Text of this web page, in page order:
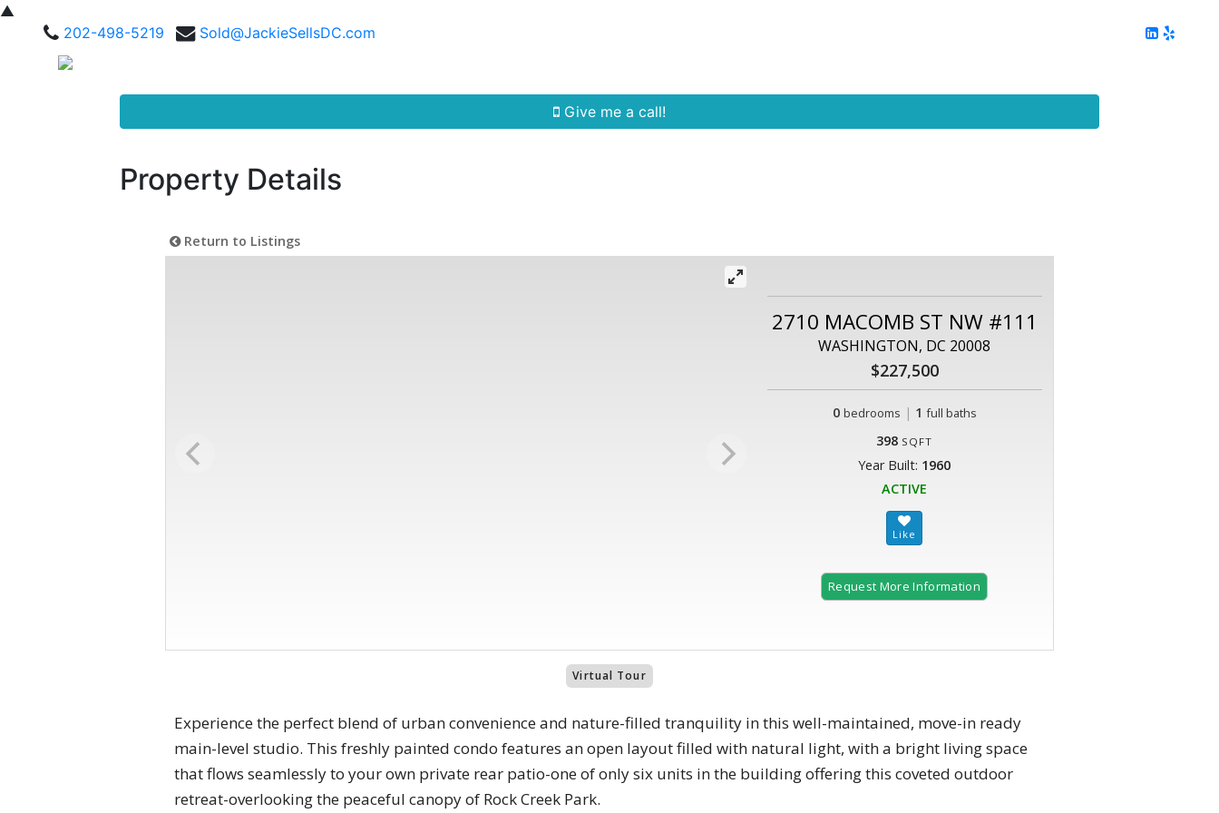
▲
202-498-5219
Sold@JackieSellsDC.com
Give me a call!
Property Details
Return to Listings
2710 MACOMB ST NW #111
WASHINGTON, DC 20008
$227,500
0 bedrooms | 1 full baths
398 SQFT
Year Built: 1960
ACTIVE
Request More Information
Virtual Tour
Experience the perfect blend of urban convenience and nature-filled tranquility in this well-maintained, move-in ready
main-level studio. This freshly painted condo features an open layout filled with natural light, with a bright living space
that flows seamlessly to your own private rear patio-one of only six units in the building offering this coveted outdoor
retreat-overlooking the peaceful canopy of Rock Creek Park.